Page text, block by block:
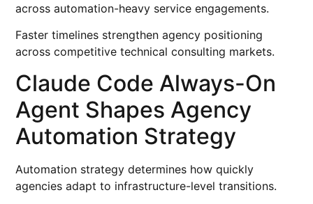
across automation-heavy service engagements.
Faster timelines strengthen agency positioning
across competitive technical consulting markets.
Claude Code Always-On
Agent Shapes Agency
Automation Strategy
Automation strategy determines how quickly
agencies adapt to infrastructure-level transitions.